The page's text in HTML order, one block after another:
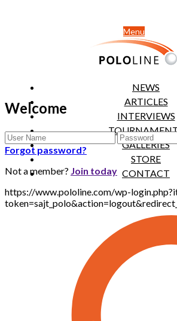
Menu
NEWS
ARTICLES
INTERVIEWS
GALLERIES
STORE
CONTACT
Welcome
Forgot password?
Not a member? Join today
https://www.pololine.com/wp-